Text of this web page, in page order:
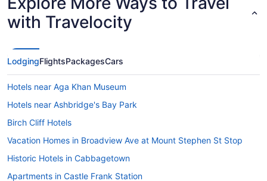
with Travelocity
LodgingFlightsPackagesCars
Hotels near Aga Khan Museum
Hotels near Ashbridge's Bay Park
Birch Cliff Hotels
Vacation Homes in Broadview Ave at Mount Stephen St Stop
Historic Hotels in Cabbagetown
Apartments in Castle Frank Station